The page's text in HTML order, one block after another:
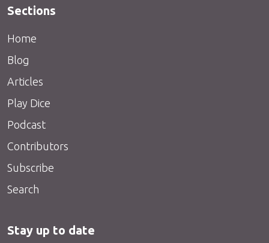
Sections
Home
Blog
Articles
Play Dice
Podcast
Contributors
Subscribe
Search
Stay up to date